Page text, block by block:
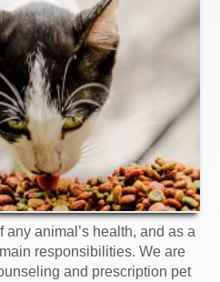
animal’s health, and as a
responsibilities. We are
and prescription pet